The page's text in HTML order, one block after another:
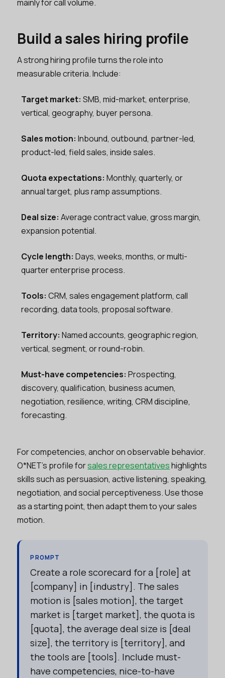
mainly for call volume.
Build a sales hiring profile
A strong hiring profile turns the role into
measurable criteria. Include:
Target market: SMB, mid-market, enterprise,
vertical, geography, buyer persona.
Sales motion: Inbound, outbound, partner-led,
product-led, field sales, inside sales.
Quota expectations: Monthly, quarterly, or
annual target, plus ramp assumptions.
Deal size: Average contract value, gross margin,
expansion potential.
Cycle length: Days, weeks, months, or multi-
quarter enterprise process.
Tools: CRM, sales engagement platform, call
recording, data tools, proposal software.
Territory: Named accounts, geographic region,
vertical, segment, or round-robin.
Must-have competencies: Prospecting,
discovery, qualification, business acumen,
negotiation, resilience, writing, CRM discipline,
forecasting.
For competencies, anchor on observable behavior.
O*NET’s profile forsales representativeshighlights
skills such as persuasion, active listening, speaking,
negotiation, and social perceptiveness. Use those
as a starting point, then adapt them to your sales
motion.
PROMPT
Create a role scorecard for a [role] at
[company] in [industry]. The sales
motion is [sales motion], the target
market is [target market], the quota is
[quota], the average deal size is [deal
size], the territory is [territory], and
the tools are [tools]. Include must-
have competencies, nice-to-have